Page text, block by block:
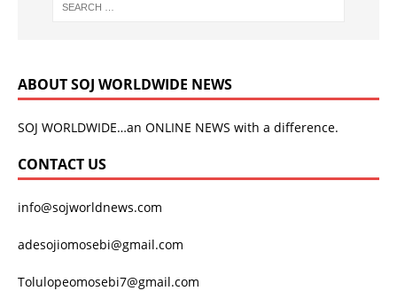
ABOUT SOJ WORLDWIDE NEWS
SOJ WORLDWIDE…an ONLINE NEWS with a difference.
CONTACT US
info@sojworldnews.com
adesojiomosebi@gmail.com
Tolulopeomosebi7@gmail.com